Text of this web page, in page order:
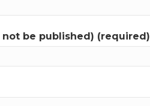
not be published) (required)